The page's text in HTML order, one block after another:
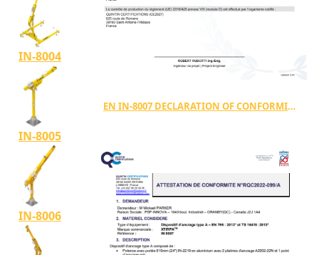
IN-8004
IN-8005
IN-8006
EN IN-8007 DECLARATION OF CONFORMITY